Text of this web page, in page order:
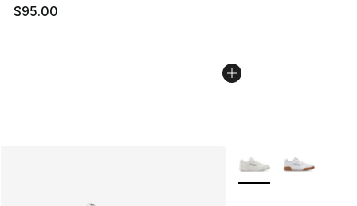
$95.00
More Colors